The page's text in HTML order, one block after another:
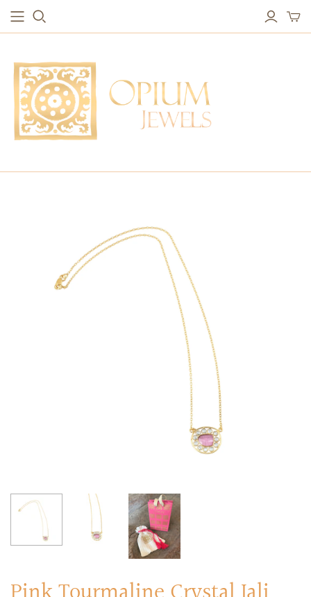
EARRINGS
Studs & Small Earrings
Drops
Red Carpet
Hoops
BRACELETS
Chain Bracelets
Vintage Protection Bracelets
Bangles & Statement Bracelets
Vintage Amulet & Goddess Necklaces